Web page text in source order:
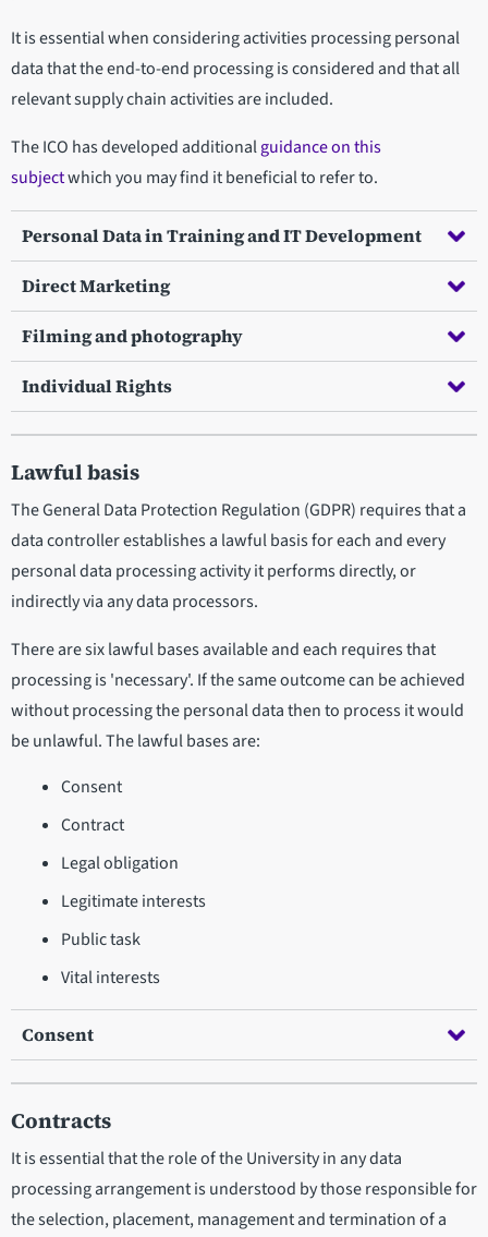
It is essential when considering activities processing personal
data that the end-to-end processing is considered and that all
relevant supply chain activities are included.
The ICO has developed additionalguidance on this
subjectwhich you may find it beneficial to refer to.
Personal Data in Training and IT Development
Direct Marketing
Filming and photography
Individual Rights
Lawful basis
The General Data Protection Regulation (GDPR) requires that a
data controller establishes a lawful basis for each and every
personal data processing activity it performs directly, or
indirectly via any data processors.
There are six lawful bases available and each requires that
processing is 'necessary'. If the same outcome can be achieved
without processing the personal data then to process it would
be unlawful. The lawful bases are:
Consent
Contract
Legal obligation
Legitimate interests
Public task
Vital interests
Consent
Contracts
It is essential that the role of the University in any data
processing arrangement is understood by those responsible for
the selection, placement, management and termination of a